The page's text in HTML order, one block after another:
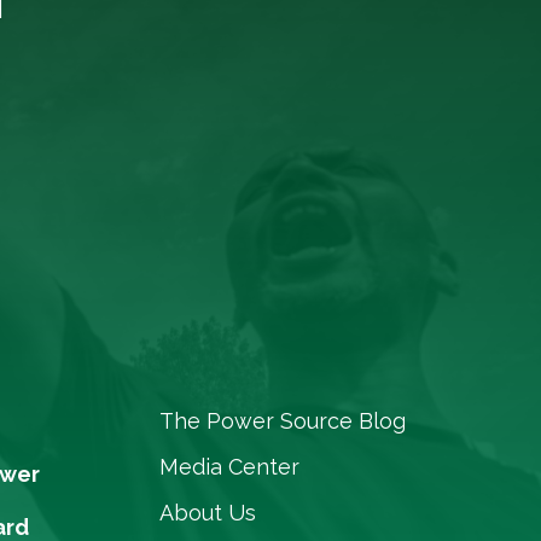
The Power Source Blog
Media Center
About Us